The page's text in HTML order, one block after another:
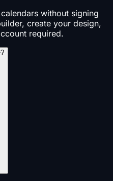
without signing
create your design,
required.